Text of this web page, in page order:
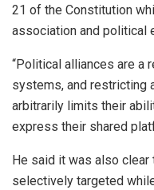
21 of the Constitution
association and political
“Political alliances are a
systems, and restricting
arbitrarily limits their
express their shared
He said it was also
selectively targeted